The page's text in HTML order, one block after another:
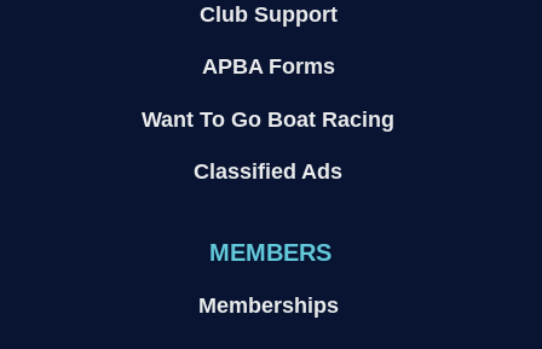
Club Support
APBA Forms
Want To Go Boat Racing
Classified Ads
MEMBERS
Memberships